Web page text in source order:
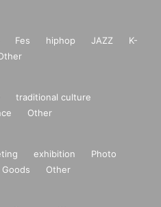
Fes hiphop JAZZ
K-
traditional culture
Other
exhibition
Photo
Goods Other